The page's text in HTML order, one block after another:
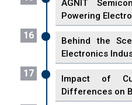
AGNIT
Powering
16
Behind the
Electronics
17
Impact of
Differences on